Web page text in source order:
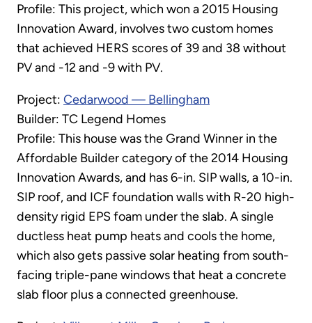
Profile: This project, which won a 2015 Housing
Innovation Award, involves two custom homes
that achieved HERS scores of 39 and 38 without
PV and -12 and -9 with PV.
Project: Cedarwood — Bellingham
Builder: TC Legend Homes
Profile: This house was the Grand Winner in the
Affordable Builder category of the 2014 Housing
Innovation Awards, and has 6-in. SIP walls, a 10-in.
SIP roof, and ICF foundation walls with R-20 high-
density rigid EPS foam under the slab. A single
ductless heat pump heats and cools the home,
which also gets passive solar heating from south-
facing triple-pane windows that heat a concrete
slab floor plus a connected greenhouse.